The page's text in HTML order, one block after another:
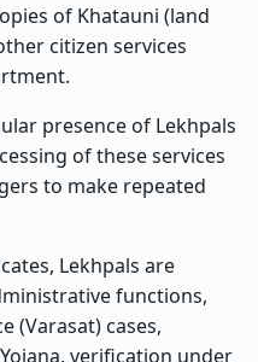
of Khatauni (land
citizen services
presence of Lekhpals
of these services
to make repeated
Lekhpals are
functions,
(Varasat) cases,
verification under